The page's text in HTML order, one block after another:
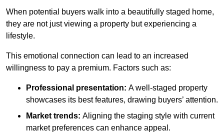
When potential buyers walk into a beautifully staged home,
they are not just viewing a property but experiencing a
lifestyle.
This emotional connection can lead to an increased
willingness to pay a premium. Factors such as:
Professional presentation: A well-staged property
showcases its best features, drawing buyers’ attention.
Market trends: Aligning the staging style with current
market preferences can enhance appeal.